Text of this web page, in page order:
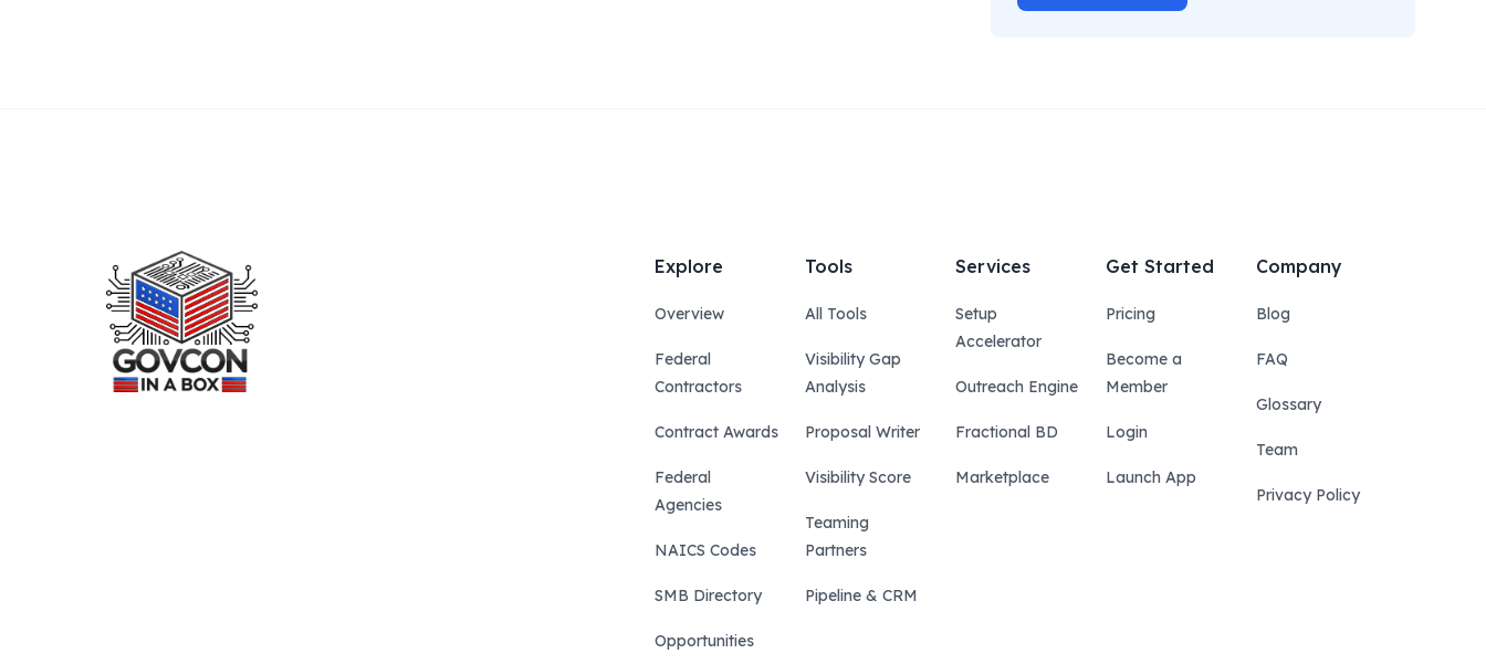
Explore
Overview
Federal
Contractors
Contract Awards
Federal
Agencies
NAICS Codes
SMB Directory
Opportunities
Tools
All Tools
Visibility Gap
Analysis
Proposal Writer
Visibility Score
Teaming
Partners
Pipeline & CRM
Services
Setup
Accelerator
Outreach Engine
Fractional BD
Marketplace
Get Started
Pricing
Become a
Member
Login
Launch App
Company
Blog
FAQ
Glossary
Team
Privacy Policy